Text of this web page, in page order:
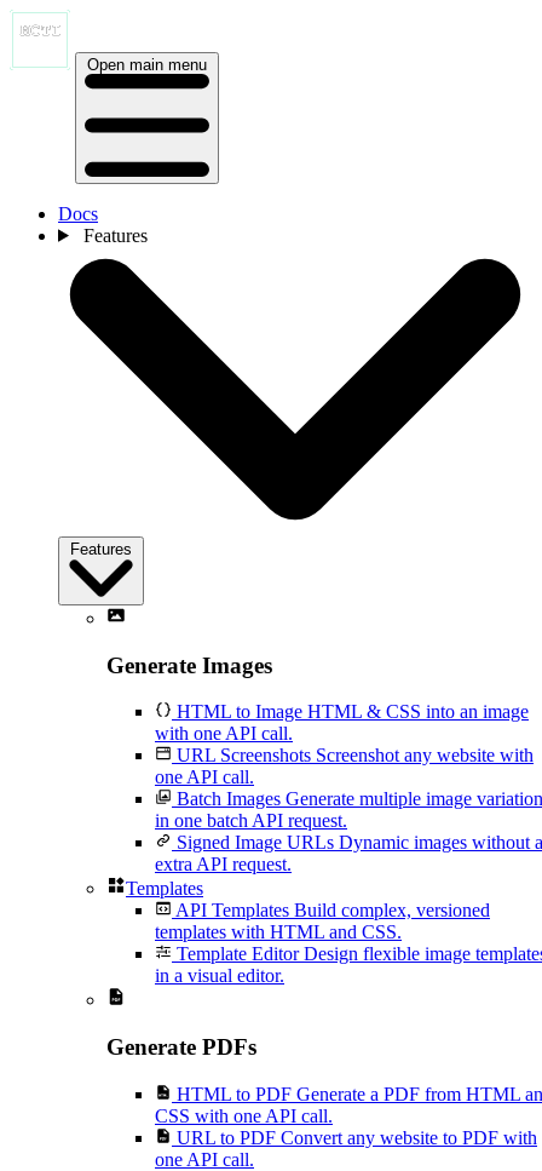
Open main menu
Docs
Features
Features
Generate Images
HTML to Image HTML & CSS into an image
with one API call.
URL Screenshots Screenshot any website with
one API call.
Batch Images Generate multiple image
in one batch API request.
Signed Image URLs Dynamic images without
extra API request.
Templates
API Templates Build complex, versioned
templates with HTML and CSS.
Template Editor Design flexible image
in a visual editor.
Generate PDFs
HTML to PDF Generate a PDF from HTML
CSS with one API call.
URL to PDF Convert any website to PDF with
one API call.